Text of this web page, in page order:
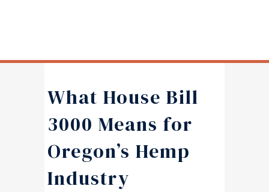
What House Bill
3000 Means for
Oregon’s Hemp
Industry